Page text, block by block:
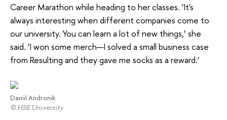
Career Marathon while heading to her classes. ‘It's
always interesting when different companies come to
our university. You can learn a lot of new things,’ she
said. ‘I won some merch—I solved a small business case
from Resulting and they gave me socks as a reward.’
Daniil Andronik
© HSE University